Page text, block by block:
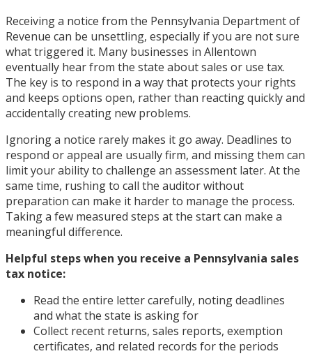
Receiving a notice from the Pennsylvania Department of
Revenue can be unsettling, especially if you are not sure
what triggered it. Many businesses in Allentown
eventually hear from the state about sales or use tax.
The key is to respond in a way that protects your rights
and keeps options open, rather than reacting quickly and
accidentally creating new problems.
Ignoring a notice rarely makes it go away. Deadlines to
respond or appeal are usually firm, and missing them can
limit your ability to challenge an assessment later. At the
same time, rushing to call the auditor without
preparation can make it harder to manage the process.
Taking a few measured steps at the start can make a
meaningful difference.
Helpful steps when you receive a Pennsylvania sales
tax notice:
Read the entire letter carefully, noting deadlines
and what the state is asking for
Collect recent returns, sales reports, exemption
certificates, and related records for the periods